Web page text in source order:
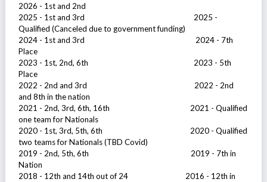
2026 - 1st and 2nd
2025 - 1st and 3rd 2025 -
Qualified (Canceled due to government funding)
2024 - 1st and 3rd 2024 - 7th
Place
2023 - 1st, 2nd, 6th 2023 - 5th
Place
2022 - 2nd and 3rd 2022 - 2nd
and 8th in the nation
2021 - 2nd, 3rd, 6th, 16th 2021 - Qualified
one team for Nationals
2020 - 1st, 3rd, 5th, 6th 2020 - Qualified
two teams for Nationals (TBD Covid)
2019 - 2nd, 5th, 6th 2019 - 7th in
Nation
2018 - 12th and 14th out of 24 2016 - 12th in